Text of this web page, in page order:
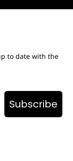
to date with the
Subscribe